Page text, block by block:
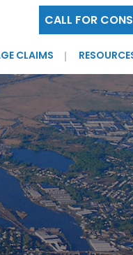
CALL FOR
CLAIMS